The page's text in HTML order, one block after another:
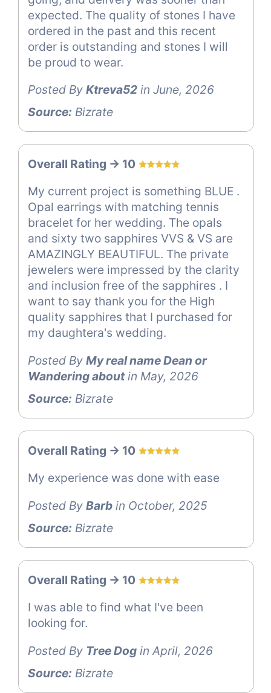
expected. The quality of stones I have
ordered in the past and this recent
order is outstanding and stones I will
be proud to wear.
Posted By Ktreva52 in June, 2026
Source: Bizrate
Overall Rating -> 10
My current project is something BLUE .
Opal earrings with matching tennis
bracelet for her wedding. The opals
and sixty two sapphires VVS & VS are
AMAZINGLY BEAUTIFUL. The private
jewelers were impressed by the clarity
and inclusion free of the sapphires . I
want to say thank you for the High
quality sapphires that I purchased for
my daughtera's wedding.
Posted By My real name Dean or
Wandering aboutin May, 2026
Source: Bizrate
Overall Rating -> 10
My experience was done with ease
Posted By Barb in October, 2025
Source: Bizrate
Overall Rating -> 10
I was able to find what I've been
looking for.
Posted By Tree Dog in April, 2026
Source: Bizrate